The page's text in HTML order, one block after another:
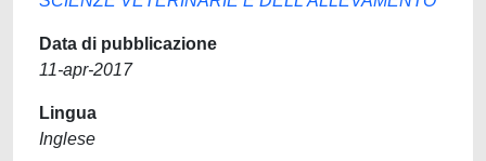
Data di pubblicazione
11-apr-2017
Lingua
Inglese